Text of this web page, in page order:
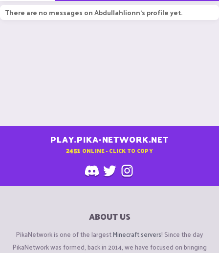
There are no messages on Abdullahlionn's profile yet.
PLAY.PIKA-NETWORK.NET
2451 ONLINE - CLICK TO COPY
ABOUT US
PikaNetwork is one of the largestMinecraft servers! Since the day
PikaNetwork was formed, back in 2014, we have focused on bringing